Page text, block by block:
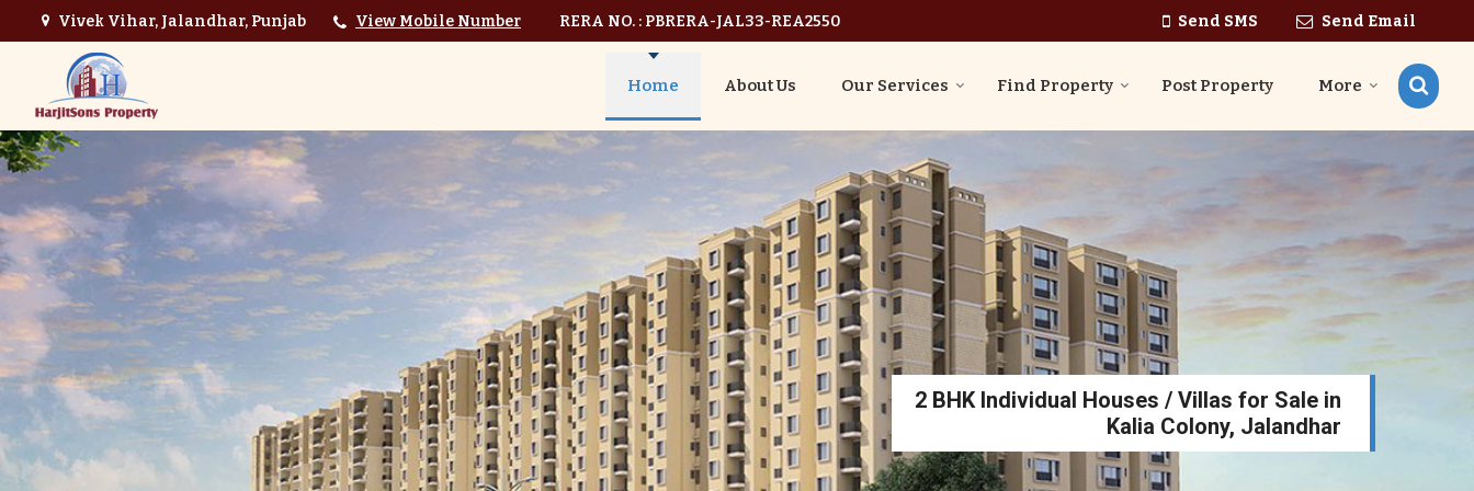
Vivek Vihar, Jalandhar, Punjab View Mobile Number RERA NO. : PBRERA-JAL33-REA2550 Send SMS Send Email
Top Interior Designer in Jalandhar
Home About Us Our Services Find Property Post Property More
2 BHK Individual Houses / Villas for Sale in
Kalia Colony, Jalandhar